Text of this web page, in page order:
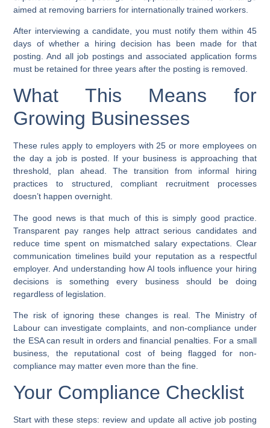
aimed at removing barriers for internationally trained workers.
After interviewing a candidate, you must notify them within 45
days of whether a hiring decision has been made for that
posting. And all job postings and associated application forms
must be retained for three years after the posting is removed.
What This Means for
Growing Businesses
These rules apply to employers with 25 or more employees on
the day a job is posted. If your business is approaching that
threshold, plan ahead. The transition from informal hiring
practices to structured, compliant recruitment processes
doesn’t happen overnight.
The good news is that much of this is simply good practice.
Transparent pay ranges help attract serious candidates and
reduce time spent on mismatched salary expectations. Clear
communication timelines build your reputation as a respectful
employer. And understanding how AI tools influence your hiring
decisions is something every business should be doing
regardless of legislation.
The risk of ignoring these changes is real. The Ministry of
Labour can investigate complaints, and non-compliance under
the ESA can result in orders and financial penalties. For a small
business, the reputational cost of being flagged for non-
compliance may matter even more than the fine.
Your Compliance Checklist
Start with these steps: review and update all active job posting